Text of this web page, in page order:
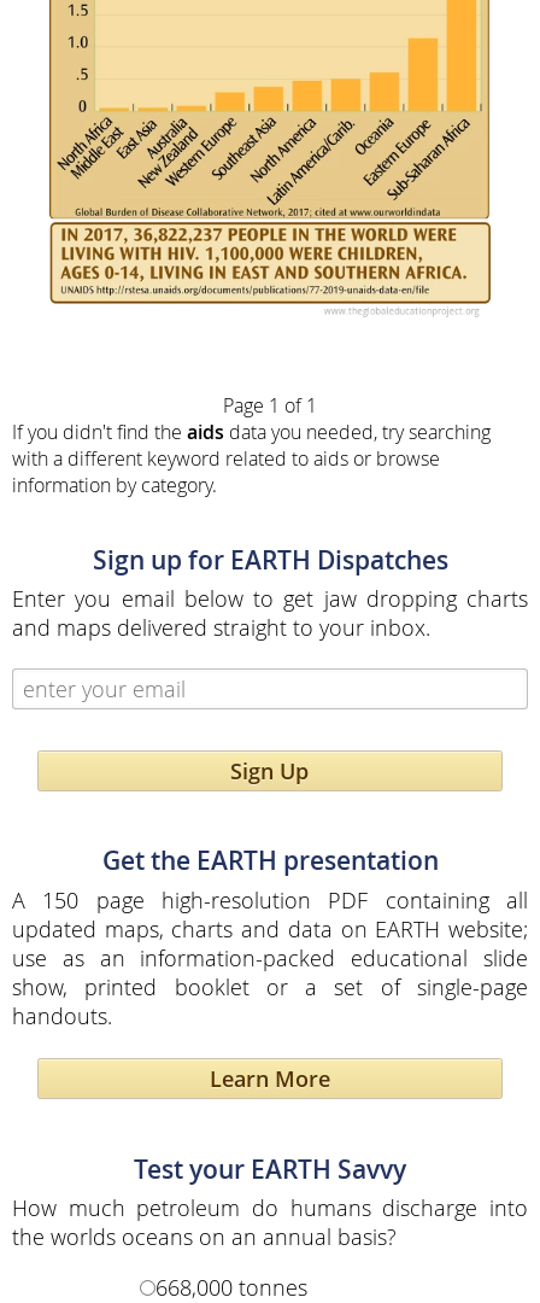
Page 1 of 1
If you didn't find the aids data you needed, try searching
with a different keyword related to aids or browse
information by category.
Sign up for EARTH Dispatches
Enter you email below to get jaw dropping charts
and maps delivered straight to your inbox.
Sign Up
Get the EARTH presentation
A 150 page high-resolution PDF containing all
updated maps, charts and data on EARTH website;
use as an information-packed educational slide
show, printed booklet or a set of single-page
handouts.
Learn More
Test your EARTH Savvy
How much petroleum do humans discharge into
the worlds oceans on an annual basis?
668,000 tonnes